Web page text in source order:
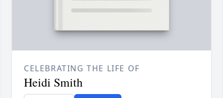
CELEBRATING THE LIFE OF
Heidi Smith